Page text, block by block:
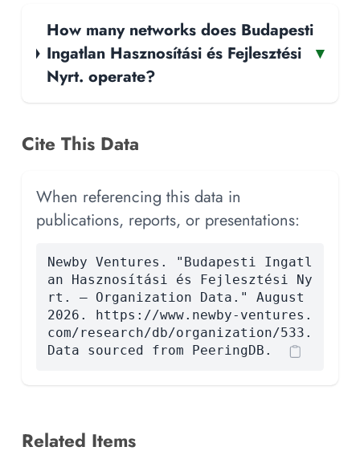
How many networks does Budapesti
Ingatlan Hasznosítási és Fejlesztési
Nyrt. operate?
▾
Cite This Data
When referencing this data in
publications, reports, or presentations:
Newby Ventures. "Budapesti Ingatl
an Hasznosítási és Fejlesztési Ny
rt. — Organization Data." August
2026. https://www.newby-ventures.
com/research/db/organization/533.
Data sourced from PeeringDB.
Related Items